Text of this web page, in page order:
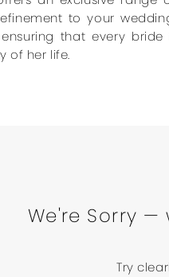
to your
ensuring that every
of her life.
We're Sorry
Try